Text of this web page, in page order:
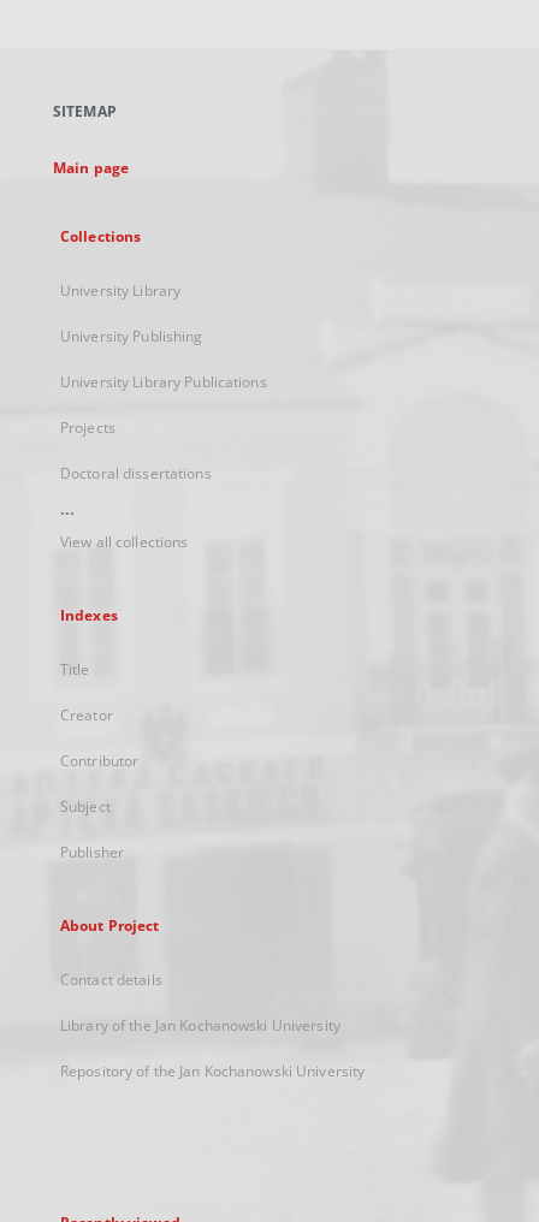
new
SITEMAP
Main page
Collections
University Library
University Publishing
University Library Publications
Projects
Doctoral dissertations
...
View all collections
Indexes
Title
Creator
Contributor
Subject
Publisher
About Project
Contact details
Library of the Jan Kochanowski University
Repository of the Jan Kochanowski University